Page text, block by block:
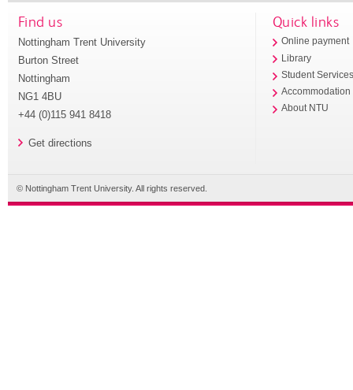
Find us
Nottingham Trent University
Burton Street
Nottingham
NG1 4BU
+44 (0)115 941 8418
Get directions
Quick links
Online payment
Library
Student
Accommodation
About NTU
© Nottingham Trent University. All rights reserved.